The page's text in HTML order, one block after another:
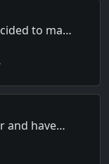
to ma…
and have…